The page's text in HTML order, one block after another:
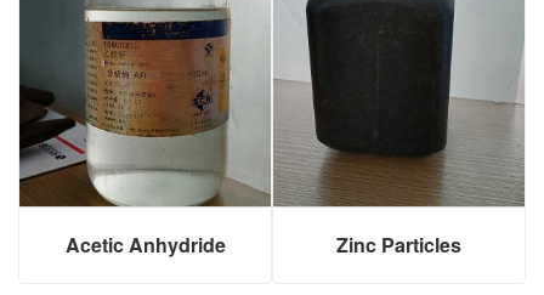
Acetic Anhydride Zinc Particles